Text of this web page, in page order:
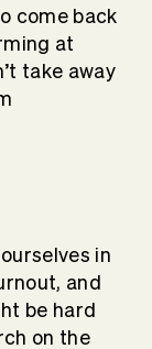
come back
at
take away
in
and
be hard
on the